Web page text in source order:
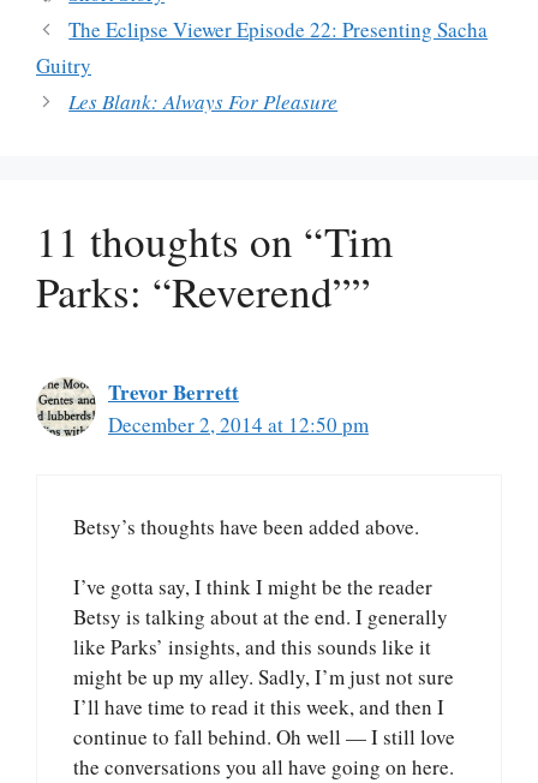
The Eclipse Viewer Episode 22: Presenting Sacha
Guitry
Les Blank: Always For Pleasure
11 thoughts on “Tim
Parks: “Reverend””
Trevor Berrett
December 2, 2014 at 12:50 pm
Betsy’s thoughts have been added above.
I’ve gotta say, I think I might be the reader
Betsy is talking about at the end. I generally
like Parks’ insights, and this sounds like it
might be up my alley. Sadly, I’m just not sure
I’ll have time to read it this week, and then I
continue to fall behind. Oh well — I still love
the conversations you all have going on here.